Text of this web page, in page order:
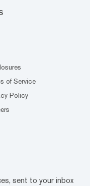
of Service
Policy
sent to your inbox